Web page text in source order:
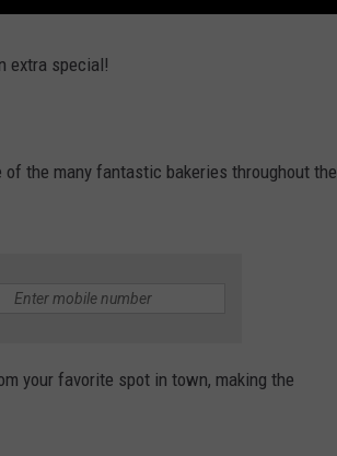
extra special!
the many fantastic bakeries throughout the
your favorite spot in town, making the